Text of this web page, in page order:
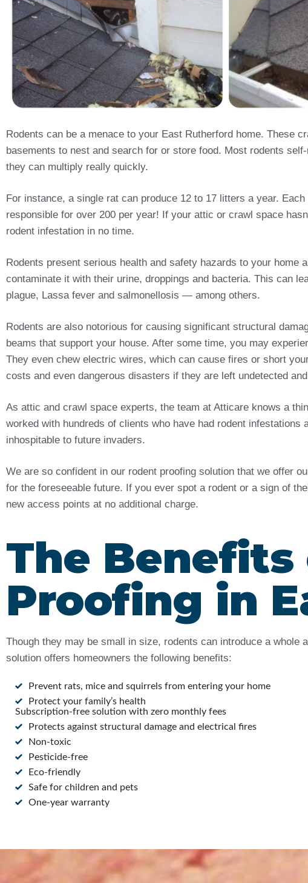
Rodents can be a menace to your East Rutherford home. These
basements to nest and search for or store food. Most rodents
they can multiply really quickly.
For instance, a single rat can produce 12 to 17 litters a year.
responsible for over 200 per year! If your attic or crawl space
rodent infestation in no time.
Rodents present serious health and safety hazards to your
contaminate it with their urine, droppings and bacteria. This can
plague, Lassa fever and salmonellosis — among others.
Rodents are also notorious for causing significant structural
beams that support your house. After some time, you may
They even chew electric wires, which can cause fires or short
costs and even dangerous disasters if they are left undetected
As attic and crawl space experts, the team at Atticare knows a
worked with hundreds of clients who have had rodent
inhospitable to future invaders.
We are so confident in our rodent proofing solution that we offer
for the foreseeable future. If you ever spot a rodent or a sign of
new access points at no additional charge.
The
Proofing in
Though they may be small in size, rodents can introduce a whole
solution offers homeowners the following benefits:
Prevent rats, mice and squirrels from entering your home
Protect your family’s health
Subscription-free solution with zero monthly fees
Protects against structural damage and electrical fires
Non-toxic
Pesticide-free
Eco-friendly
Safe for children and pets
One-year warranty